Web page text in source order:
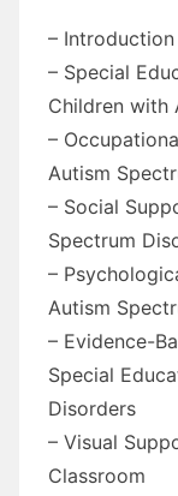
–
– Special
Children with
–
Autism
– Social
Spectrum
–
Autism
– Evidence-
Special
Disorders
– Visual
Classroom